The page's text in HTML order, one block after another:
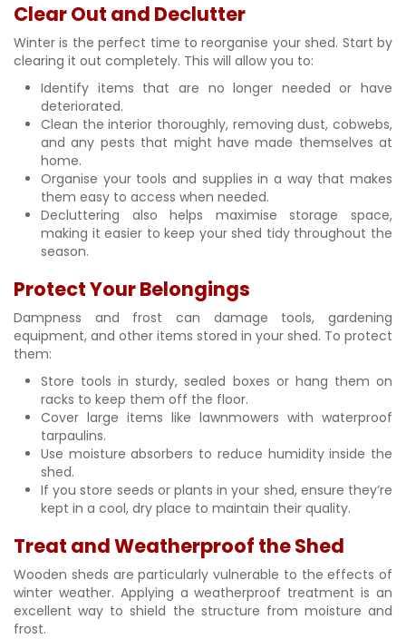
Clear Out and Declutter
Winter is the perfect time to reorganise your shed. Start by
clearing it out completely. This will allow you to:
Identify items that are no longer needed or have
deteriorated.
Clean the interior thoroughly, removing dust, cobwebs,
and any pests that might have made themselves at
home.
Organise your tools and supplies in a way that makes
them easy to access when needed.
Decluttering also helps maximise storage space,
making it easier to keep your shed tidy throughout the
season.
Protect Your Belongings
Dampness and frost can damage tools, gardening
equipment, and other items stored in your shed. To protect
them:
Store tools in sturdy, sealed boxes or hang them on
racks to keep them off the floor.
Cover large items like lawnmowers with waterproof
tarpaulins.
Use moisture absorbers to reduce humidity inside the
shed.
If you store seeds or plants in your shed, ensure they’re
kept in a cool, dry place to maintain their quality.
Treat and Weatherproof the Shed
Wooden sheds are particularly vulnerable to the effects of
winter weather. Applying a weatherproof treatment is an
excellent way to shield the structure from moisture and
frost.